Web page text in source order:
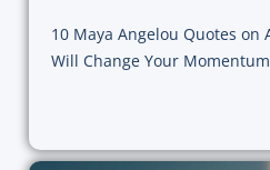
10 Maya Angelou Quotes on
Will Change Your